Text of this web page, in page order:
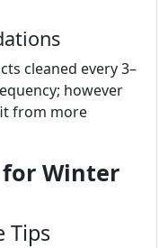
cleaned every 3–
however
from more
Winter
Tips